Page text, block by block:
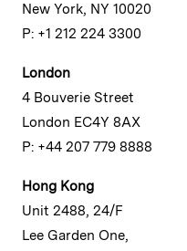
New York, NY 10020
P: +1 212 224 3300
London
4 Bouverie Street
London EC4Y 8AX
P: +44 207 779 8888
Hong Kong
Unit 2488, 24/F
Lee Garden One,